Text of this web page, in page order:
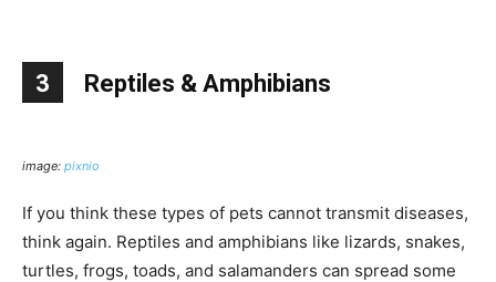
3 Reptiles & Amphibians
image: pixnio
If you think these types of pets cannot transmit diseases,
think again. Reptiles and amphibians like lizards, snakes,
turtles, frogs, toads, and salamanders can spread some